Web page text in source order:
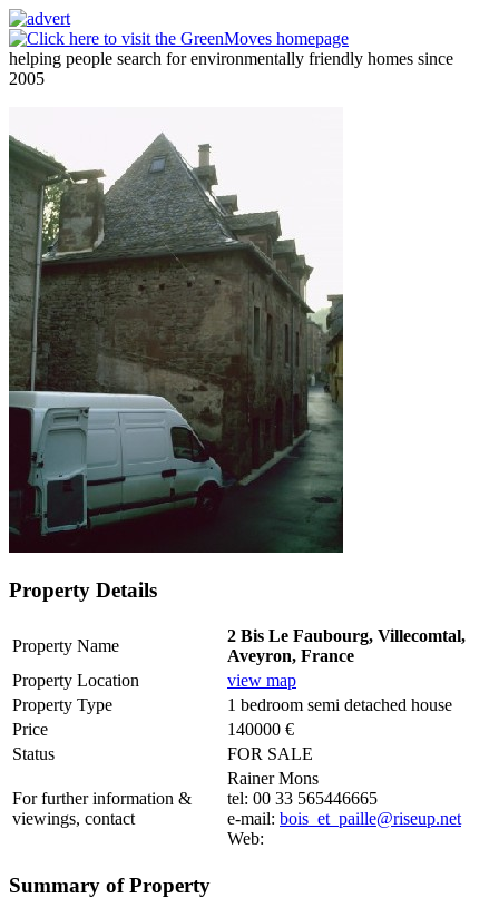
helping people search for environmentally friendly homes since
2005
Property Details
Property Name
2 Bis Le Faubourg, Villecomtal,
Aveyron, France
Property Location
view map
Property Type
1 bedroom semi detached house
Price
140000 €
Status
FOR SALE
For further information &
viewings, contact
Rainer Mons
tel: 00 33 565446665
e-mail: bois_et_paille@riseup.net
Web:
Summary of Property